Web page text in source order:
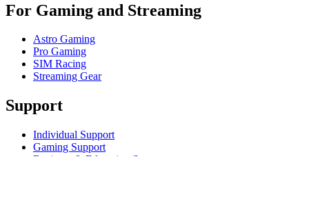
For Gaming and Streaming
Astro Gaming
Pro Gaming
SIM Racing
Streaming Gear
Support
Individual Support
Gaming Support
Business & Education Support